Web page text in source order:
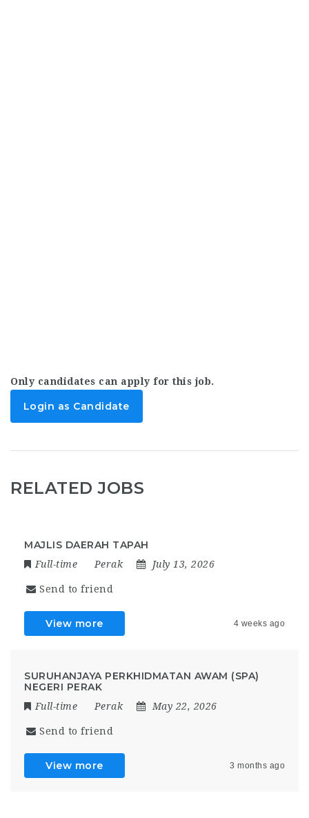
Only candidates can apply for this job.
Login as Candidate
RELATED JOBS
MAJLIS DAERAH TAPAH
Full-time Perak July 13, 2026
Send to friend
View more 4 weeks ago
SURUHANJAYA PERKHIDMATAN AWAM (SPA)
NEGERI PERAK
Full-time Perak May 22, 2026
Send to friend
View more 3 months ago